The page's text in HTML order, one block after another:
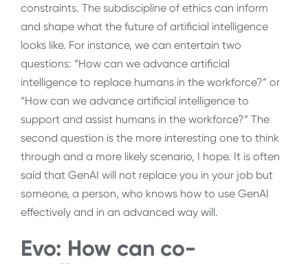
constraints. The subdiscipline of ethics can inform
and shape what the future of artificial intelligence
looks like. For instance, we can entertain two
questions: “How can we advance artificial
intelligence to replace humans in the workforce?” or
“How can we advance artificial intelligence to
support and assist humans in the workforce?” The
second question is the more interesting one to think
through and a more likely scenario, I hope. It is often
said that GenAI will not replace you in your job but
someone, a person, who knows how to use GenAI
effectively and in an advanced way will.
Evo: How can co-